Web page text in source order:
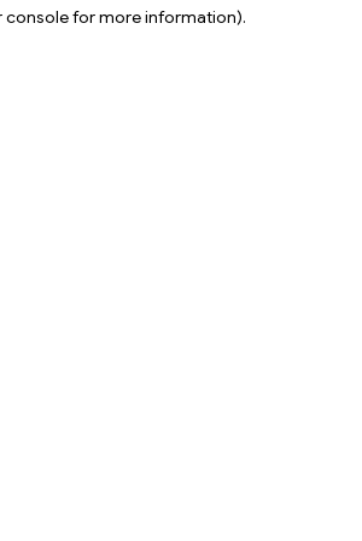
console for more information).